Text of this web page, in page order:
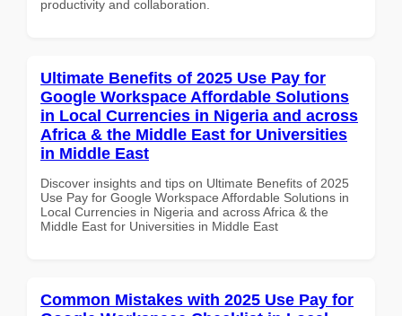
productivity and collaboration.
Ultimate Benefits of 2025 Use Pay for
Google Workspace Affordable Solutions
in Local Currencies in Nigeria and across
Africa & the Middle East for Universities
in Middle East
Discover insights and tips on Ultimate Benefits of 2025
Use Pay for Google Workspace Affordable Solutions in
Local Currencies in Nigeria and across Africa & the
Middle East for Universities in Middle East
Common Mistakes with 2025 Use Pay for